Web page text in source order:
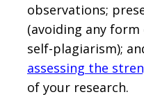
observations;
(avoiding any
self-plagiarism);
assessing the
of your research.